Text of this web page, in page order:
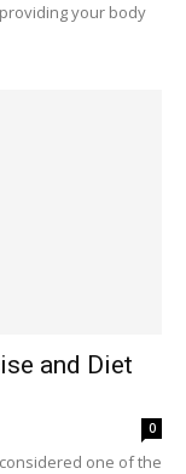
your body
and Diet
0
one of the